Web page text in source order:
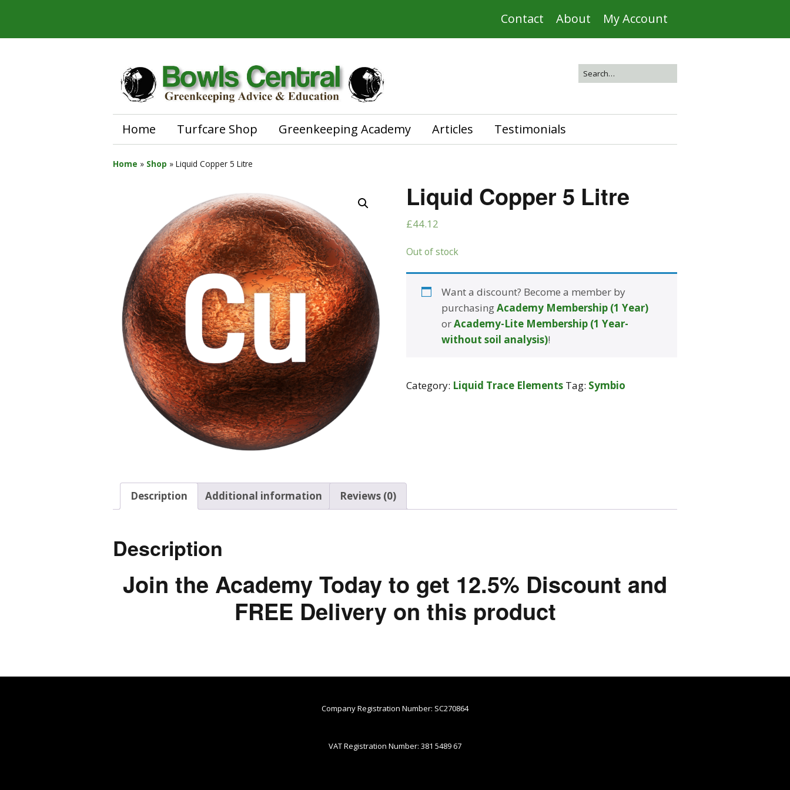
Contact About My Account
Home Turfcare Shop Greenkeeping Academy Articles Testimonials
Home » Shop » Liquid Copper 5 Litre
Liquid Copper 5 Litre
£44.12
Out of stock
Want a discount? Become a member by
purchasingAcademy Membership (1 Year)
orAcademy-Lite Membership (1 Year-
without soil analysis)!
Category: Liquid Trace Elements Tag: Symbio
Description Additional information Reviews (0)
Description
Join the Academy Today to get 12.5% Discount and
FREE Delivery on this product
Company Registration Number: SC270864
VAT Registration Number: 381 5489 67